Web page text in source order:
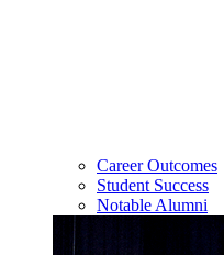
Career Outcomes
Student Success
Notable Alumni